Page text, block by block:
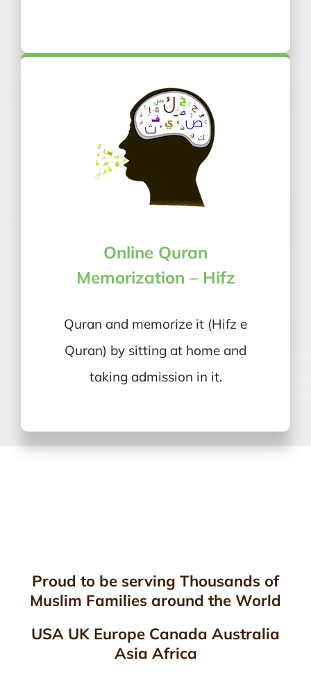
Online Quran
Memorization – Hifz
Quran and memorize it (Hifz e
Quran) by sitting at home and
taking admission in it.
Proud to be serving Thousands of
Muslim Families around the World
USA UK Europe Canada Australia
Asia Africa